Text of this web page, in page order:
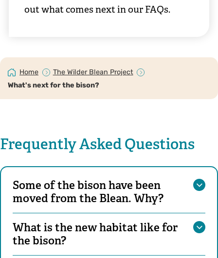
out what comes next in our FAQs.
Home
The Wilder Blean Project
What's next for the bison?
Frequently Asked Questions
Some of the bison have been
moved from the Blean. Why?
What is the new habitat like for
the bison?